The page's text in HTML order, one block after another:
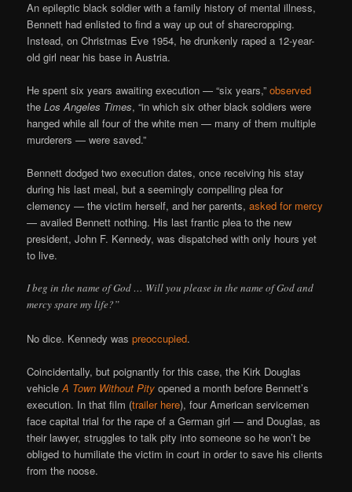
An epileptic black soldier with a family history of mental illness,
Bennett had enlisted to find a way up out of sharecropping.
Instead, on Christmas Eve 1954, he drunkenly raped a 12-year-
old girl near his base in Austria.
He spent six years awaiting execution — “six years,”observed
theLos Angeles Times, “in which six other black soldiers were
hanged while all four of the white men — many of them multiple
murderers — were saved.”
Bennett dodged two execution dates, once receiving his stay
during his last meal, but a seemingly compelling plea for
clemency — the victim herself, and her parents,asked for mercy
— availed Bennett nothing. His last frantic plea to the new
president, John F. Kennedy, was dispatched with only hours yet
to live.
I beg in the name of God … Will you please in the name of God and
mercy spare my life?”
No dice. Kennedy waspreoccupied.
Coincidentally, but poignantly for this case, the Kirk Douglas
vehicleA Town Without Pity opened a month before Bennett’s
execution. In that film (trailer here), four American servicemen
face capital trial for the rape of a German girl — and Douglas, as
their lawyer, struggles to talk pity into someone so he won’t be
obliged to humiliate the victim in court in order to save his clients
from the noose.